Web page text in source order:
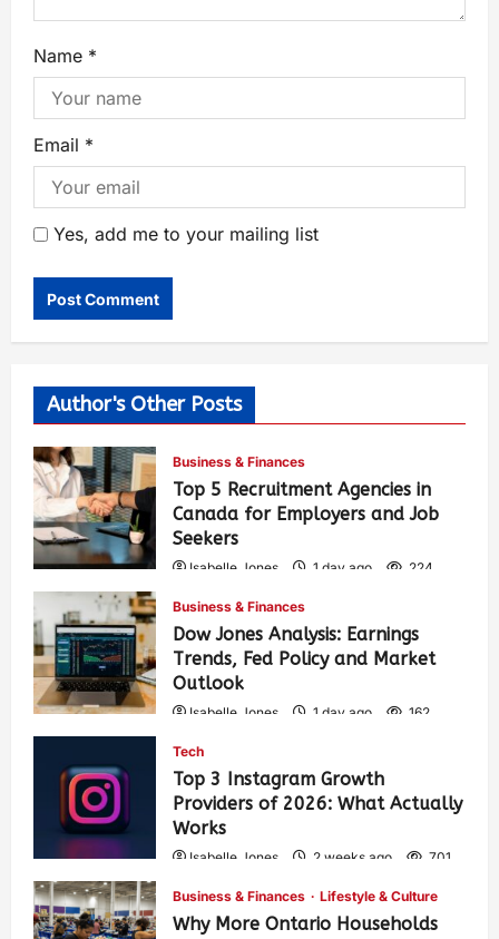
Name *
Email *
Yes, add me to your mailing list
Author's Other Posts
Business & Finances
Top 5 Recruitment Agencies in
Canada for Employers and Job
Seekers
Isabelle Jones 1 day ago 224
Business & Finances
Dow Jones Analysis: Earnings
Trends, Fed Policy and Market
Outlook
Isabelle Jones 1 day ago 162
Tech
Top 3 Instagram Growth
Providers of 2026: What Actually
Works
Isabelle Jones 2 weeks ago 701
Business & Finances Lifestyle & Culture
Why More Ontario Households